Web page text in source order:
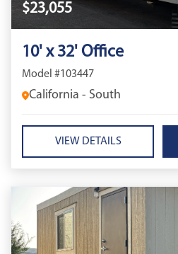
$23,055
10' x 32' Office
Model #103447
California - South
VIEW DETAILS